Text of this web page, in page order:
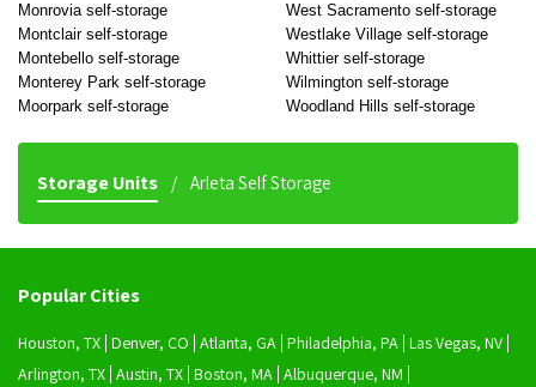
Monrovia self-storage
Montclair self-storage
Montebello self-storage
Monterey Park self-storage
Moorpark self-storage
West Sacramento self-storage
Westlake Village self-storage
Whittier self-storage
Wilmington self-storage
Woodland Hills self-storage
Storage Units Arleta Self Storage
Popular Cities
Houston, TX Denver, CO Atlanta, GA Philadelphia, PA Las Vegas, NV
Arlington, TX Austin, TX Boston, MA Albuquerque, NM